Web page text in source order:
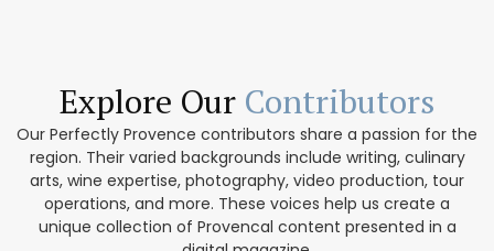
Explore Our Contributors
Our Perfectly Provence contributors share a passion for the
region. Their varied backgrounds include writing, culinary
arts, wine expertise, photography, video production, tour
operations, and more. These voices help us create a
unique collection of Provencal content presented in a